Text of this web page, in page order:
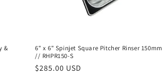
&
6" x 6" Spinjet Square Pitcher Rinser 150mm
// RHPR150-S
Regular
$285.00 USD